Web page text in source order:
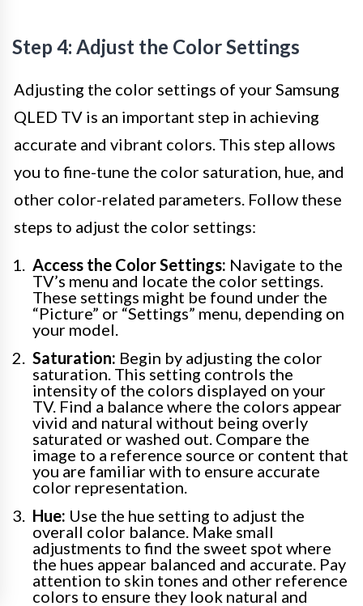
Step 4: Adjust the Color Settings
Adjusting the color settings of your Samsung
QLED TV is an important step in achieving
accurate and vibrant colors. This step allows
you to fine-tune the color saturation, hue, and
other color-related parameters. Follow these
steps to adjust the color settings:
Access the Color Settings: Navigate to the
TV’s menu and locate the color settings.
These settings might be found under the
“Picture” or “Settings” menu, depending on
your model.
Saturation: Begin by adjusting the color
saturation. This setting controls the
intensity of the colors displayed on your
TV. Find a balance where the colors appear
vivid and natural without being overly
saturated or washed out. Compare the
image to a reference source or content that
you are familiar with to ensure accurate
color representation.
Hue: Use the hue setting to adjust the
overall color balance. Make small
adjustments to find the sweet spot where
the hues appear balanced and accurate. Pay
attention to skin tones and other reference
colors to ensure they look natural and